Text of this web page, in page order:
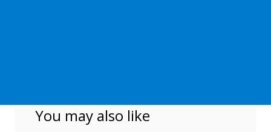
You may also like